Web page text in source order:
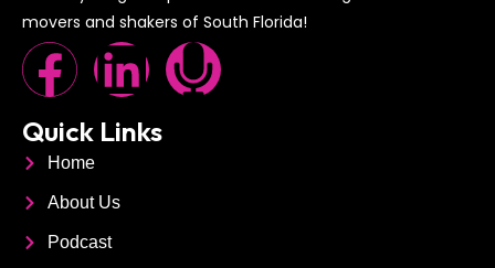
movers and shakers of South Florida!
F
a
c
e
L
i
M
Quick Links
Home
About Us
Podcast